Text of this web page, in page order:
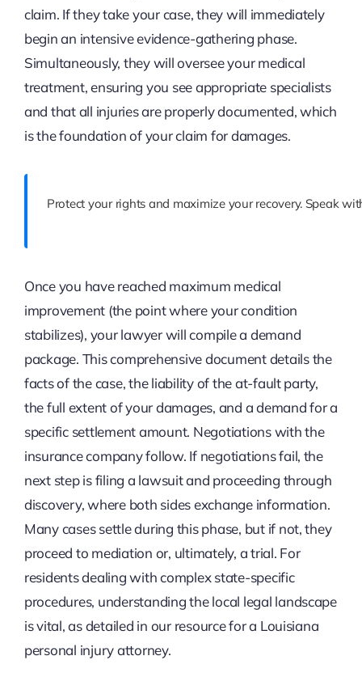
claim. If they take your case, they will immediately
begin an intensive evidence-gathering phase.
Simultaneously, they will oversee your medical
treatment, ensuring you see appropriate specialists
and that all injuries are properly documented, which
is the foundation of your claim for damages.
Protect your rights and maximize your recovery. Speak
Once you have reached maximum medical
improvement (the point where your condition
stabilizes), your lawyer will compile a demand
package. This comprehensive document details the
facts of the case, the liability of the at-fault party,
the full extent of your damages, and a demand for a
specific settlement amount. Negotiations with the
insurance company follow. If negotiations fail, the
next step is filing a lawsuit and proceeding through
discovery, where both sides exchange information.
Many cases settle during this phase, but if not, they
proceed to mediation or, ultimately, a trial. For
residents dealing with complex state-specific
procedures, understanding the local legal landscape
is vital, as detailed in our resource for a Louisiana
personal injury attorney.